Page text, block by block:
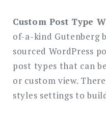
Search
for:
Custom Post Type
of-a-kind Gutenberg
sourced WordPress
post types that can
or custom view.
styles settings to